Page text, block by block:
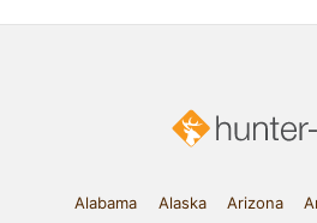
Alabama Alaska Arizona